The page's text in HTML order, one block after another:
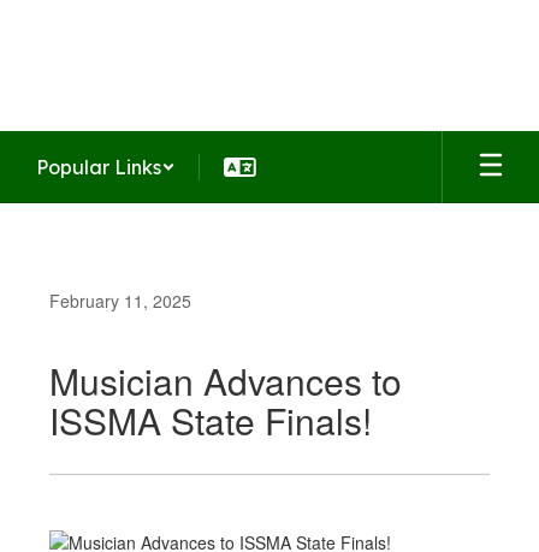
Popular Links
February 11, 2025
Musician Advances to
ISSMA State Finals!